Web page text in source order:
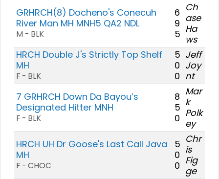
GRHRCH(8) Docheno's Conecuh
River Man MH MNH5 QA2 NDL
M - BLK
6
9
5
Ch
ase
Ha
ws
HRCH Double J's Strictly Top Shelf
MH
F - BLK
5
0
0
Jeff
Joy
nt
7 GRHRCH Down Da Bayou’s
Designated Hitter MNH
F - BLK
8
5
0
Mar
k
Polk
ey
HRCH UH Dr Goose's Last Call Java
MH
F - CHOC
5
0
0
Chr
is
Fig
ge